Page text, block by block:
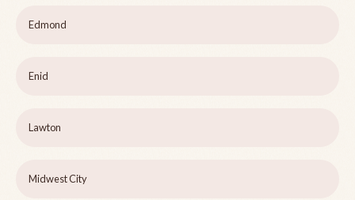
Edmond
Enid
Lawton
Midwest City